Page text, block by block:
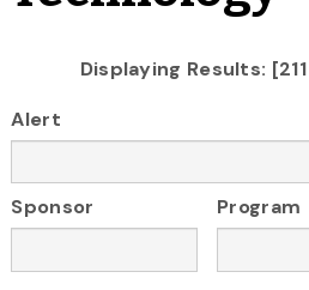
Displaying Results:
Alert
Sponsor Program